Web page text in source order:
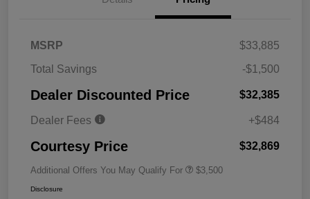
MSRP
$33,885
Total Savings
-$1,500
Dealer Discounted Price $32,385
Dealer Fees +$484
Courtesy Price $32,869
Additional Offers You May Qualify For $3,500
Disclosure